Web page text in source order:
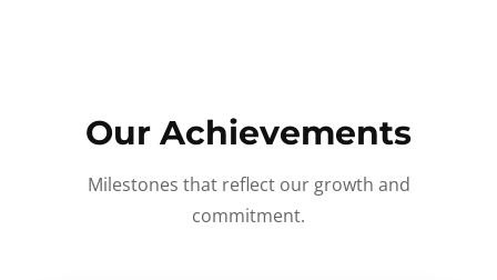
Our Achievements
Milestones that reflect our growth and
commitment.